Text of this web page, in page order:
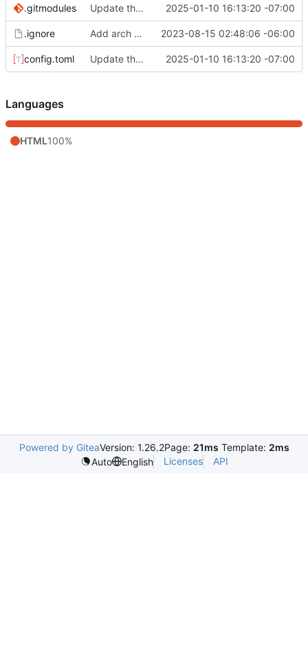
.gitmodules Update theme, posts, created projects page 2025-01-10 16:13:20 -07:00
.ignore Add arch post 2023-08-15 02:48:06 -06:00
config.toml Update theme, posts, created projects page 2025-01-10 16:13:20 -07:00
Languages
HTML100%
Powered by GiteaVersion: 1.26.2Page: 21ms Template: 2ms
Auto
English Licenses API